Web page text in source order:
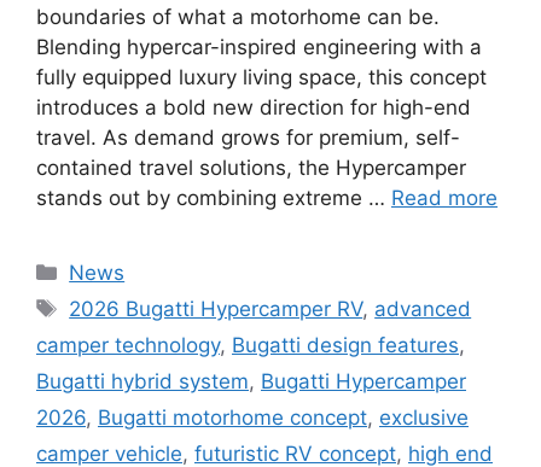
boundaries of what a motorhome can be.
Blending hypercar-inspired engineering with a
fully equipped luxury living space, this concept
introduces a bold new direction for high-end
travel. As demand grows for premium, self-
contained travel solutions, the Hypercamper
stands out by combining extreme … Read more
Categories
News
Tags
2026 Bugatti Hypercamper RV, advanced
camper technology, Bugatti design features,
Bugatti hybrid system, Bugatti Hypercamper
2026, Bugatti motorhome concept, exclusive
camper vehicle, futuristic RV concept, high end